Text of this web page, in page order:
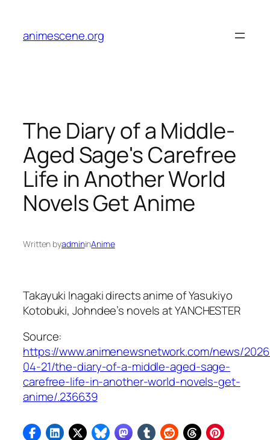
content
animescene.org
The Diary of a Middle-
Aged Sage's Carefree
Life in Another World
Novels Get Anime
Written byadmininAnime
Takayuki Inagaki directs anime of Yasukiyo
Kotobuki, Johndee’s novels at YANCHESTER
Source:
https://www.animenewsnetwork.com/news/
04-21/the-diary-of-a-middle-aged-sage-
carefree-life-in-another-world-novels-get-
anime/.236639